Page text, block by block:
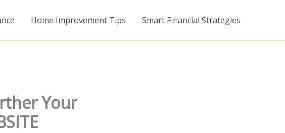
Home Improvement Tips Smart Financial Strategies
Your